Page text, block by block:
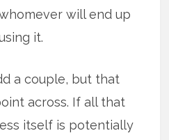
will end up
it.
a couple, but that
across. If all that
itself is potentially